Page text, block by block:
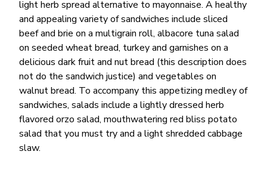
light herb spread alternative to mayonnaise. A healthy
and appealing variety of sandwiches include sliced
beef and brie on a multigrain roll, albacore tuna salad
on seeded wheat bread, turkey and garnishes on a
delicious dark fruit and nut bread (this description does
not do the sandwich justice) and vegetables on
walnut bread. To accompany this appetizing medley of
sandwiches, salads include a lightly dressed herb
flavored orzo salad, mouthwatering red bliss potato
salad that you must try and a light shredded cabbage
slaw.